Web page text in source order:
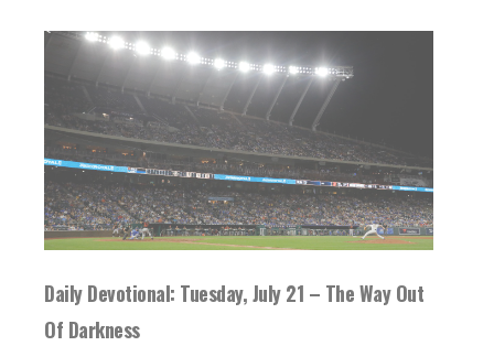
Daily Devotional: Tuesday, July 21 – The Way Out
Of Darkness